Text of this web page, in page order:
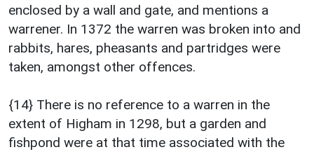
enclosed by a wall and gate, and mentions a
warrener. In 1372 the warren was broken into and
rabbits, hares, pheasants and partridges were
taken, amongst other offences.
{14} There is no reference to a warren in the
extent of Higham in 1298, but a garden and
fishpond were at that time associated with the